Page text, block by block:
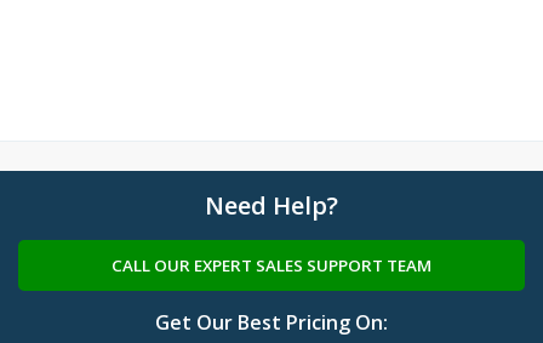
Need Help?
CALL OUR EXPERT SALES SUPPORT TEAM
Get Our Best Pricing On: